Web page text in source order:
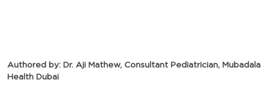
Authored by: Dr. Aji Mathew, Consultant Pediatrician, Mubadala
Health Dubai